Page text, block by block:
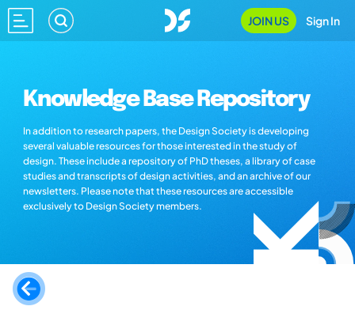
JOIN US Sign In
Knowledge Base Repository
In addition to research papers, the Design Society is developing
several valuable resources for those interested in the study of
design. These include a repository of PhD theses, a library of case
studies and transcripts of design activities, and an archive of our
newsletters. Please note that these resources are accessible
exclusively to Design Society members.